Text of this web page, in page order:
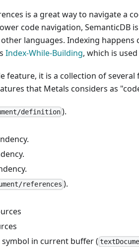
is a great way to navigate a
code navigation, SemanticDB
languages. Indexing
Index-While-Building, which is
feature, it is a collection of
that Metals considers as
definition ).
references ).
in current buffer (